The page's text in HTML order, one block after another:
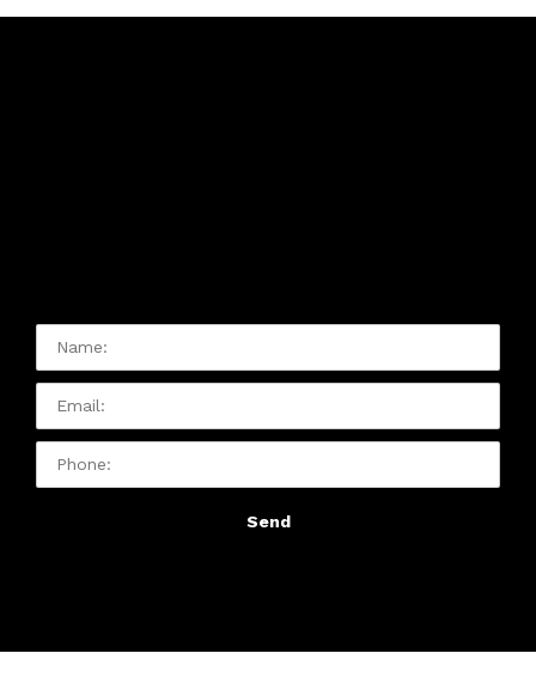
Name:
Email
Phone:
Send